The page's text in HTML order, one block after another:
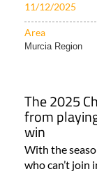
11/12/2025
Area
Murcia Region
The 2025
from
win
With the
who can’t join